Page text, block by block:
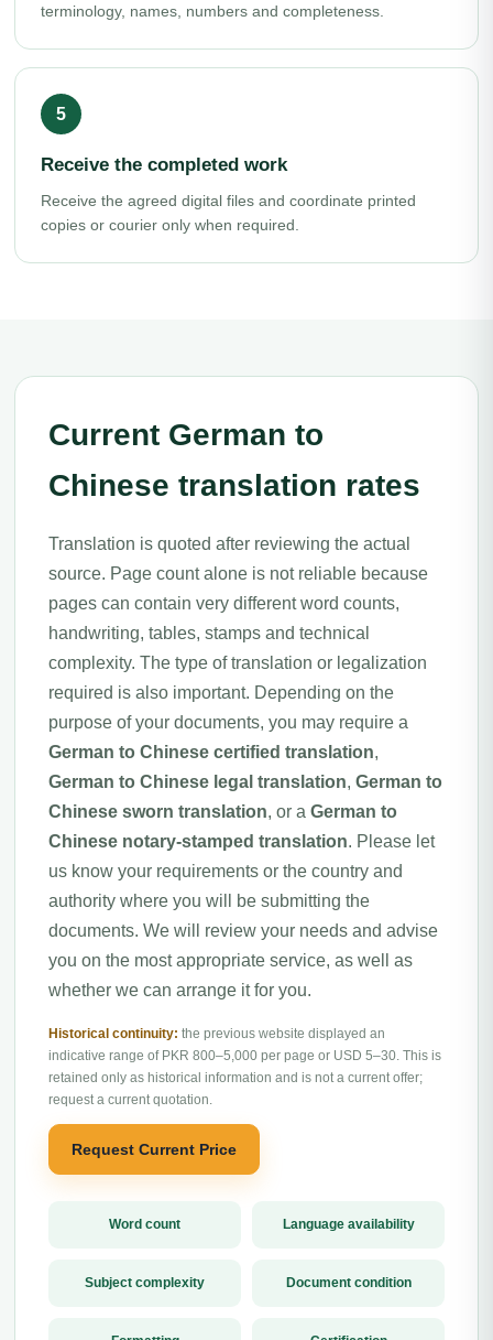
terminology, names, numbers and completeness.
Receive the completed work
Receive the agreed digital files and coordinate printed
copies or courier only when required.
Current German to
Chinese translation rates
Translation is quoted after reviewing the actual
source. Page count alone is not reliable because
pages can contain very different word counts,
handwriting, tables, stamps and technical
complexity. The type of translation or legalization
required is also important. Depending on the
purpose of your documents, you may require a
German to Chinese certified translation,
German to Chinese legal translation, German to
Chinese sworn translation, or a German to
Chinese notary-stamped translation. Please let
us know your requirements or the country and
authority where you will be submitting the
documents. We will review your needs and advise
you on the most appropriate service, as well as
whether we can arrange it for you.
Historical continuity: the previous website displayed an
indicative range of PKR 800–5,000 per page or USD 5–30. This is
retained only as historical information and is not a current offer;
request a current quotation.
Request Current Price
Word count Language availability
Subject complexity Document condition